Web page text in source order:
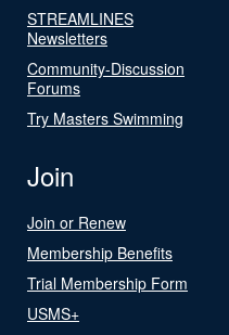
STREAMLINES
Newsletters
Community-Discussion
Forums
Try Masters Swimming
Join
Join or Renew
Membership Benefits
Trial Membership Form
USMS+